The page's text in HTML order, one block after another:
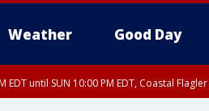
Weather Good Day
EDT until SUN 10:00 PM EDT, Coastal